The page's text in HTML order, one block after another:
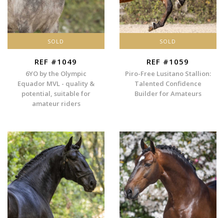
SOLD
REF #1049
6YO by the Olympic
Equador MVL - quality &
potential, suitable for
amateur riders
SOLD
REF #1059
Piro-Free Lusitano Stallion:
Talented Confidence
Builder for Amateurs